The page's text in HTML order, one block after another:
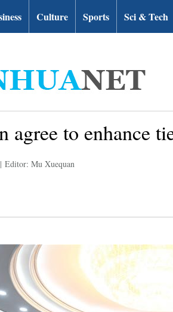
Culture Sports Sci & Tech
agree to enhance
| Editor: Mu Xuequan